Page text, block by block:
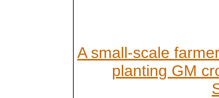
A small-scale
planting GM